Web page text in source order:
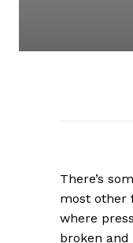
There’s
most other
where
broken